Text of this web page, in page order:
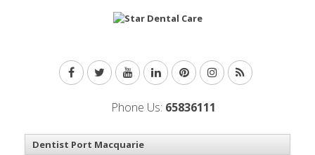
Phone Us: 65836111